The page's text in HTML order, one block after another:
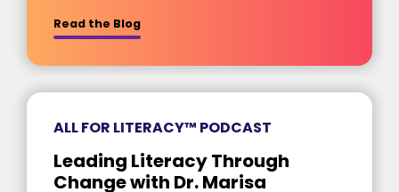
Read the Blogabout [insert title]
ALL FOR LITERACY™ PODCAST
Leading Literacy Through
Change with Dr. Marisa